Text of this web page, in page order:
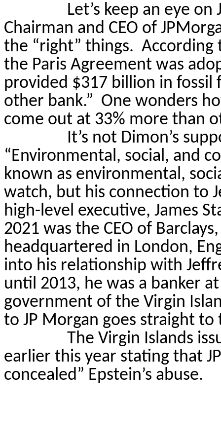
Let’s keep an eye
Chairman and CEO of
the “right” things. According
the Paris Agreement was
provided $317 billion in fossil
other bank.” One wonders
come out at 33% more than
It’s not Dimon’s
“Environmental, social, and
known as environmental,
watch, but his connection to
high-level executive, James
2021 was the CEO of
headquartered in London,
into his relationship with
until 2013, he was a banker
government of the Virgin
to JP Morgan goes straight
The Virgin Islands
earlier this year stating that
concealed” Epstein’s abuse.